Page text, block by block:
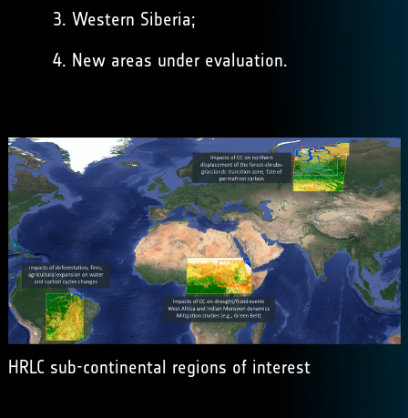
Western Siberia;
New areas under evaluation.
HRLC sub-continental regions of interest